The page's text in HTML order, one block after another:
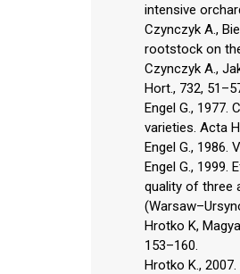
intensive
Czynczyk A.,
rootstock on
Czynczyk A.,
Hort., 732,
Engel G.,
varieties. Acta
Engel G., 1986.
Engel G.,
quality of three
Hrotko K,
153–160.
Hrotko K.,